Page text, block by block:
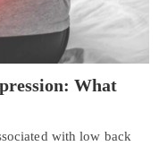
What
with low back